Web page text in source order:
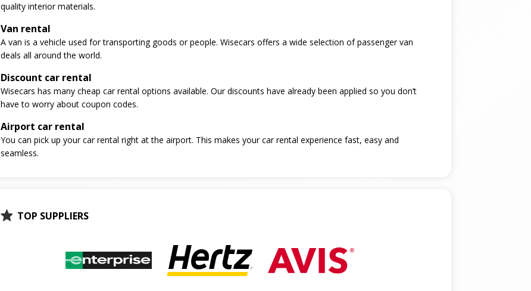
quality interior materials.
Van rental
A van is a vehicle used for transporting goods or people. Wisecars offers a wide selection of passenger van
deals all around the world.
Discount car rental
Wisecars has many cheap car rental options available. Our discounts have already been applied so you don’t
have to worry about coupon codes.
Airport car rental
You can pick up your car rental right at the airport. This makes your car rental experience fast, easy and
seamless.
TOP SUPPLIERS